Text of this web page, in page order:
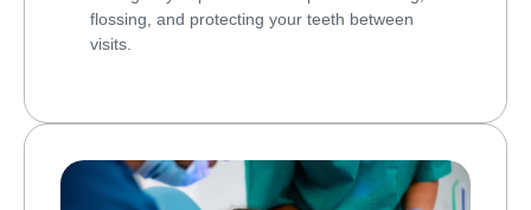
flossing, and protecting your teeth between
visits.